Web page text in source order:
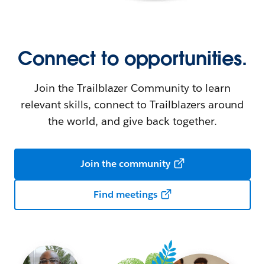
Connect to opportunities.
Join the Trailblazer Community to learn
relevant skills, connect to Trailblazers around
the world, and give back together.
Join the community
Find meetings